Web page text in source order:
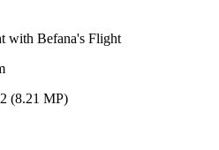
with Befana's Flight
(8.21 MP)